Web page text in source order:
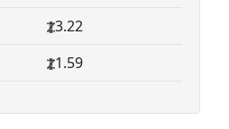
3.22
1.59